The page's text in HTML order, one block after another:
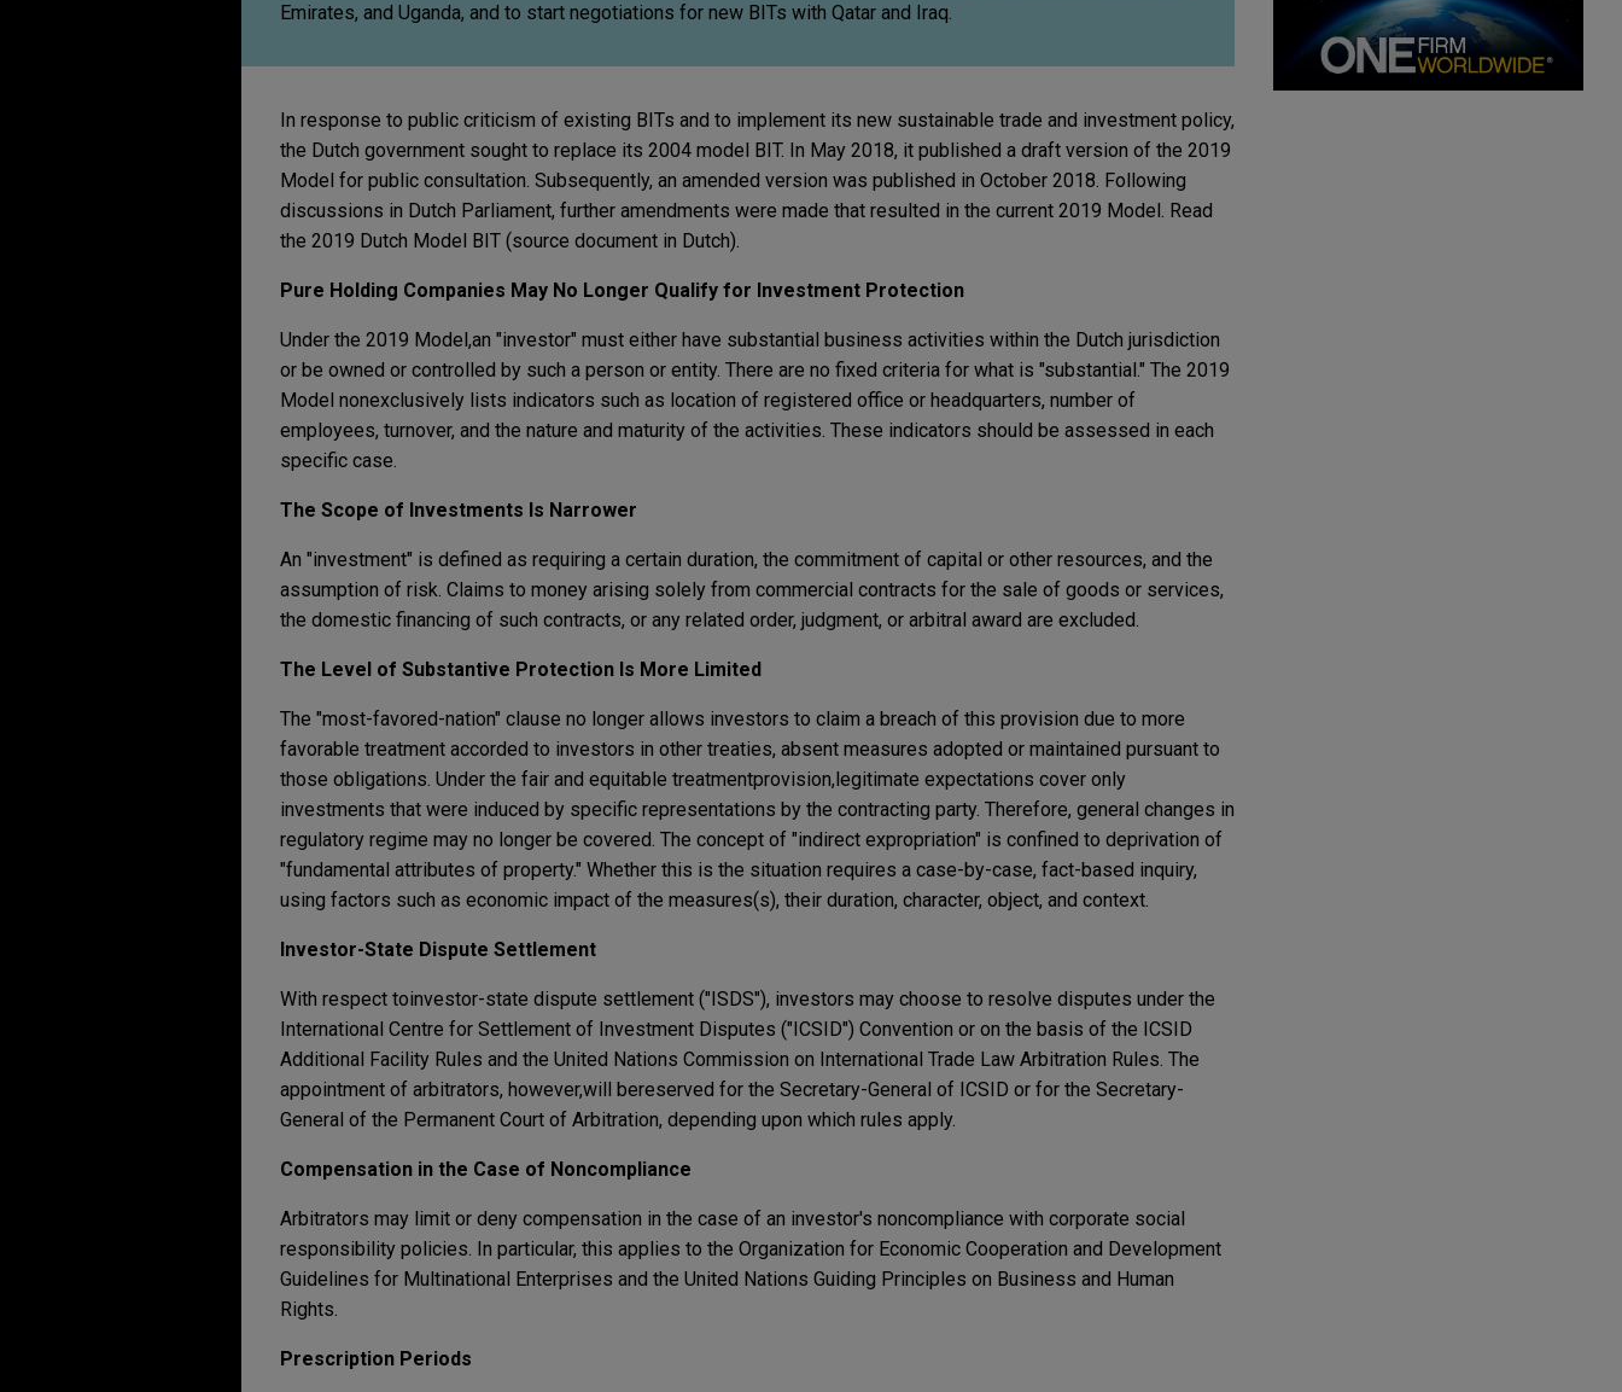
Emirates, and Uganda, and to start negotiations for new BITs with Qatar and Iraq.
In response to public criticism of existing BITs and to implement its new sustainable trade and investment policy,
the Dutch government sought to replace its 2004 model BIT. In May 2018, it published a draft version of the 2019
Model for public consultation. Subsequently, an amended version was published in October 2018. Following
discussions in Dutch Parliament, further amendments were made that resulted in the current 2019 Model. Read
the 2019 Dutch Model BIT (source document in Dutch).
Pure Holding Companies May No Longer Qualify for Investment Protection
Under the 2019 Model,an "investor" must either have substantial business activities within the Dutch jurisdiction
or be owned or controlled by such a person or entity. There are no fixed criteria for what is "substantial." The 2019
Model nonexclusively lists indicators such as location of registered office or headquarters, number of
employees, turnover, and the nature and maturity of the activities. These indicators should be assessed in each
specific case.
The Scope of Investments Is Narrower
An "investment" is defined as requiring a certain duration, the commitment of capital or other resources, and the
assumption of risk. Claims to money arising solely from commercial contracts for the sale of goods or services,
the domestic financing of such contracts, or any related order, judgment, or arbitral award are excluded.
The Level of Substantive Protection Is More Limited
The "most-favored-nation" clause no longer allows investors to claim a breach of this provision due to more
favorable treatment accorded to investors in other treaties, absent measures adopted or maintained pursuant to
those obligations. Under the fair and equitable treatmentprovision,legitimate expectations cover only
investments that were induced by specific representations by the contracting party. Therefore, general changes in
regulatory regime may no longer be covered. The concept of "indirect expropriation" is confined to deprivation of
"fundamental attributes of property." Whether this is the situation requires a case-by-case, fact-based inquiry,
using factors such as economic impact of the measures(s), their duration, character, object, and context.
Investor-State Dispute Settlement
With respect toinvestor-state dispute settlement ("ISDS"), investors may choose to resolve disputes under the
International Centre for Settlement of Investment Disputes ("ICSID") Convention or on the basis of the ICSID
Additional Facility Rules and the United Nations Commission on International Trade Law Arbitration Rules. The
appointment of arbitrators, however,will bereserved for the Secretary-General of ICSID or for the Secretary-
General of the Permanent Court of Arbitration, depending upon which rules apply.
Compensation in the Case of Noncompliance
Arbitrators may limit or deny compensation in the case of an investor's noncompliance with corporate social
responsibility policies. In particular, this applies to the Organization for Economic Cooperation and Development
Guidelines for Multinational Enterprises and the United Nations Guiding Principles on Business and Human
Rights.
Prescription Periods